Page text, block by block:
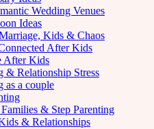
Wedding Venues
Ideas
Kids & Chaos
After Kids
After Kids
& Relationship Stress
as a couple
& Step Parenting
& Relationships